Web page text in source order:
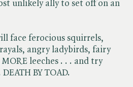
unlikely ally to set off on an
face ferocious squirrels,
angry ladybirds, fairy
leeches . . . and try
BY TOAD.